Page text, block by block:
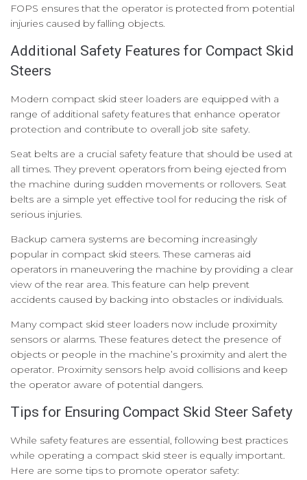
FOPS ensures that the operator is protected from potential
injuries caused by falling objects.
Additional Safety Features for Compact Skid
Steers
Modern compact skid steer loaders are equipped with a
range of additional safety features that enhance operator
protection and contribute to overall job site safety.
Seat belts are a crucial safety feature that should be used at
all times. They prevent operators from being ejected from
the machine during sudden movements or rollovers. Seat
belts are a simple yet effective tool for reducing the risk of
serious injuries.
Backup camera systems are becoming increasingly
popular in compact skid steers. These cameras aid
operators in maneuvering the machine by providing a clear
view of the rear area. This feature can help prevent
accidents caused by backing into obstacles or individuals.
Many compact skid steer loaders now include proximity
sensors or alarms. These features detect the presence of
objects or people in the machine’s proximity and alert the
operator. Proximity sensors help avoid collisions and keep
the operator aware of potential dangers.
Tips for Ensuring Compact Skid Steer Safety
While safety features are essential, following best practices
while operating a compact skid steer is equally important.
Here are some tips to promote operator safety: